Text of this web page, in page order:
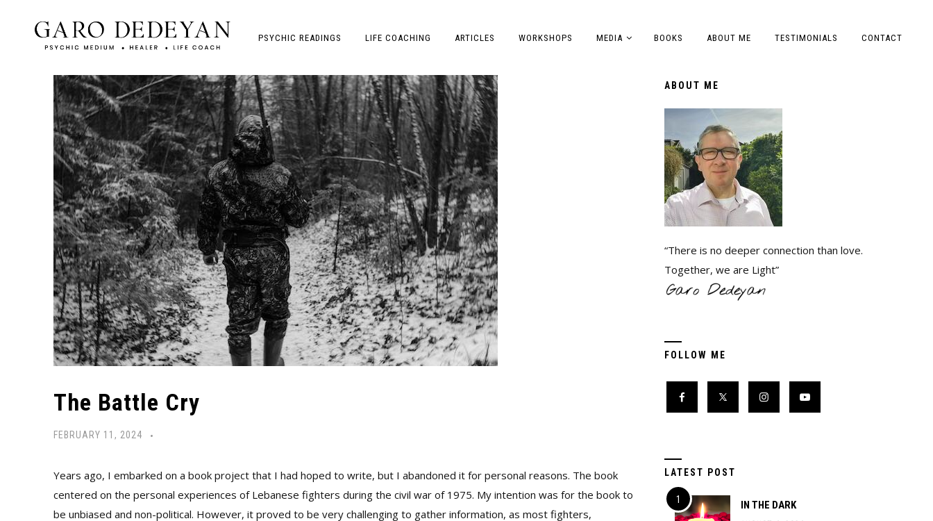
PSYCHIC READINGS LIFE COACHING ARTICLES WORKSHOPS MEDIA BOOKS ABOUT ME TESTIMONIALS CONTACT
The Battle Cry
FEBRUARY 11, 2024
Years ago, I embarked on a book project that I had hoped to write, but I abandoned it for personal reasons. The book
centered on the personal experiences of Lebanese fighters during the civil war of 1975. My intention was for the book to
be unbiased and non-political. However, it proved to be very challenging to gather information, as most fighters,
ABOUT ME
“There is no deeper connection than love.
Together, we are Light”
FOLLOW ME
LATEST POST
IN THE DARK